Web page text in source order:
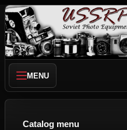
MENU
Catalog menu